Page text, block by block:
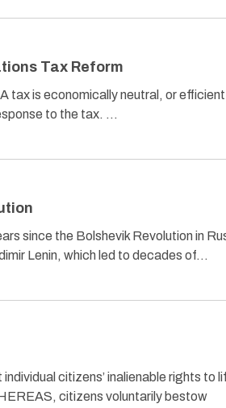
Tax Reform
tax is economically neutral, or
to the tax. …
since the Bolshevik Revolution in
Lenin, which led to decades of…
citizens’ inalienable rights to
citizens voluntarily bestow